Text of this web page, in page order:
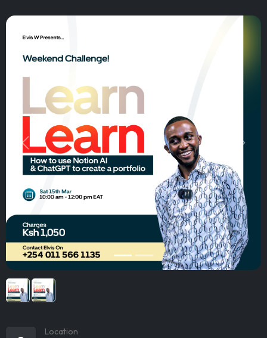
Previous Next
Location